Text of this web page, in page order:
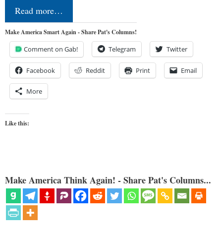
Read more…
Make America Smart Again - Share Pat's Columns!
Comment on Gab! Telegram Twitter
Facebook Reddit Print Email
More
Like this:
Make America Think Again! - Share Pat's Columns...